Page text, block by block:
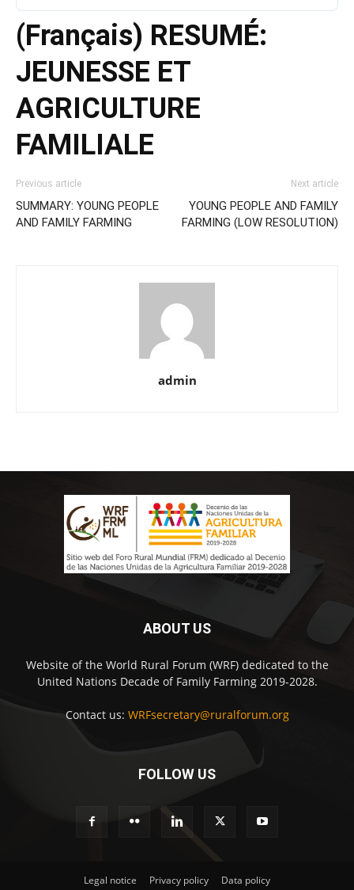
(Français) RESUMÉ:
JEUNESSE ET
AGRICULTURE
FAMILIALE
Previous article
SUMMARY: YOUNG PEOPLE
AND FAMILY FARMING
Next article
YOUNG PEOPLE AND FAMILY
FARMING (LOW RESOLUTION)
admin
ABOUT US
Website of the World Rural Forum (WRF) dedicated to the
United Nations Decade of Family Farming 2019-2028.
Contact us: WRFsecretary@ruralforum.org
FOLLOW US
Legal notice Privacy policy Data policy